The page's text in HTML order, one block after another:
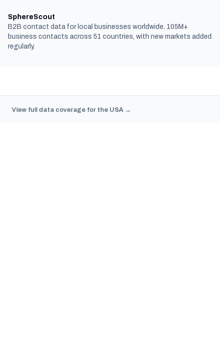
SphereScout
B2B contact data for local businesses worldwide. 105M+
business contacts across 51 countries, with new markets added
regularly.
View full data coverage for the USA →